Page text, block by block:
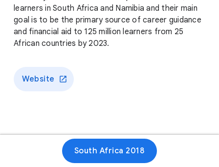
learners in South Africa and Namibia and their main
goal is to be the primary source of career guidance
and financial aid to 125 million learners from 25
African countries by 2023.
Website
South Africa 2018